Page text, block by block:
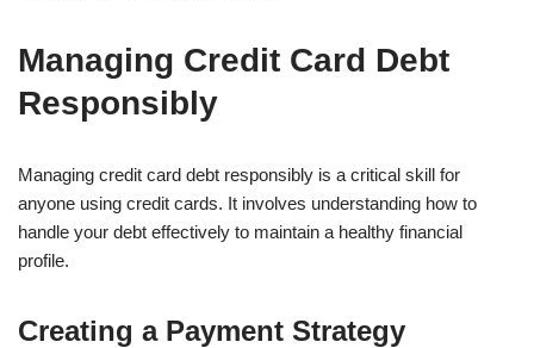
Managing Credit Card Debt
Responsibly
Managing credit card debt responsibly is a critical skill for
anyone using credit cards. It involves understanding how to
handle your debt effectively to maintain a healthy financial
profile.
Creating a Payment Strategy